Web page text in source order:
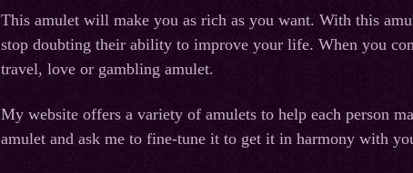
This amulet will make you as rich as you want. With this
stop doubting their ability to improve your life. When you
travel, love or gambling amulet.
My website offers a variety of amulets to help each person
amulet and ask me to fine-tune it to get it in harmony with